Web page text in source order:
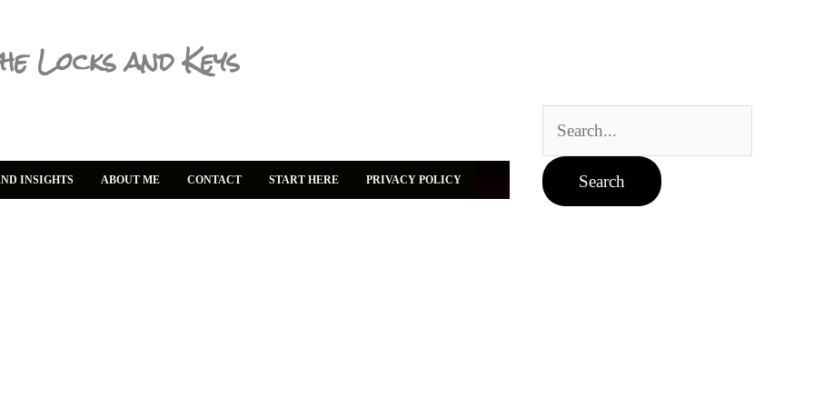
Locks and Keys
INSIGHTS ABOUT ME CONTACT START HERE PRIVACY POLICY
for: